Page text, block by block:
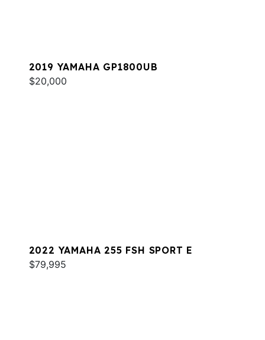
2019 YAMAHA GP1800UB
$20,000
2022 YAMAHA 255 FSH SPORT E
$79,995